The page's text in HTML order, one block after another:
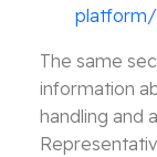
The same
information
handling and